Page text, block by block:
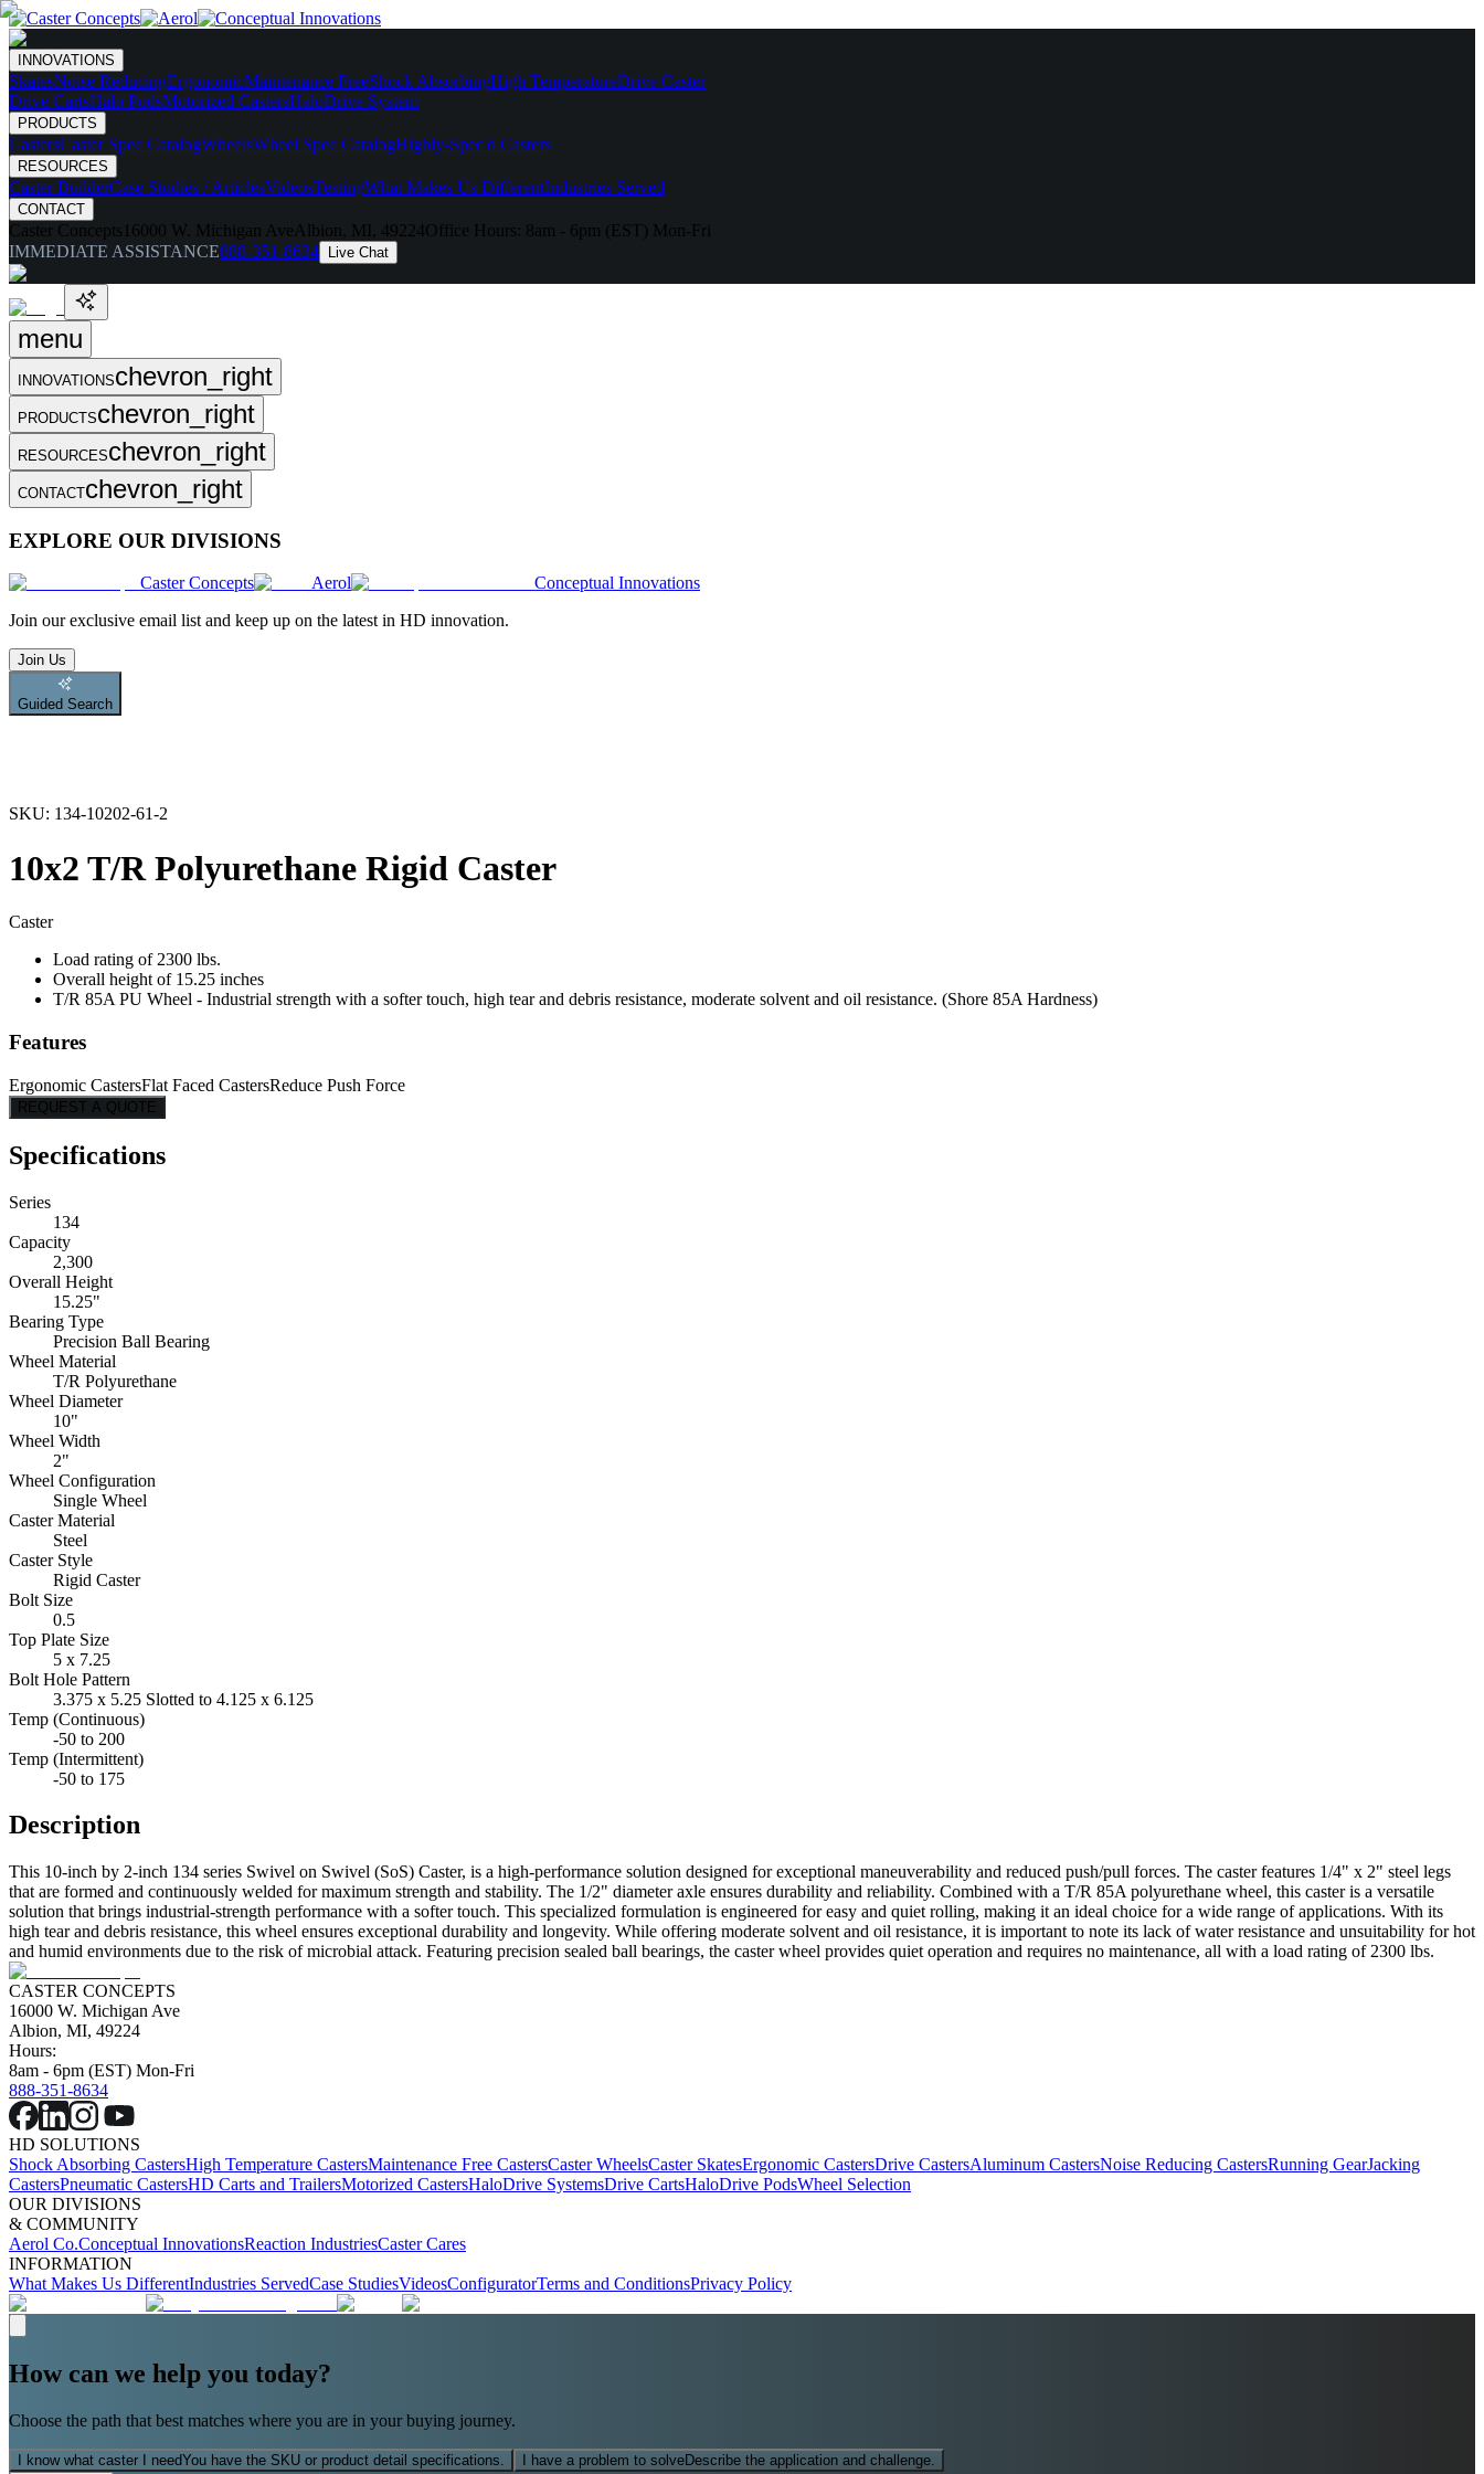
INNOVATIONS
SkatesNoise ReducingErgonomicMaintenance FreeShock AbsorbingHigh TemperatureDrive Caster
Drive CartsHalo PodsMotorized CastersHaloDrive System
PRODUCTS
CastersCaster Spec CatalogWheelsWheel Spec CatalogHighly-Spec'd Casters
RESOURCES
Caster BuilderCase Studies / ArticlesVideosTestingWhat Makes Us DifferentIndustries Served
CONTACT
Caster Concepts 16000 W. Michigan Ave Albion, MI, 49224Office Hours: 8am - 6pm (EST) Mon-Fri
IMMEDIATE ASSISTANCE888-351-8634 Live Chat
menu
INNOVATIONSchevron_right
PRODUCTSchevron_right
RESOURCESchevron_right
CONTACTchevron_right
EXPLORE OUR DIVISIONS
Caster Concepts Aerol
Conceptual Innovations
Join our exclusive email list and keep up on the latest in HD innovation.
Join Us
Guided Search
SKU: 134-10202-61-2
10x2 T/R Polyurethane Rigid Caster
Caster
Load rating of 2300 lbs.
Overall height of 15.25 inches
T/R 85A PU Wheel - Industrial strength with a softer touch, high tear and debris resistance, moderate solvent and oil resistance. (Shore 85A Hardness)
Features
Ergonomic CastersFlat Faced CastersReduce Push Force
REQUEST A QUOTE
Specifications
Series
134
Capacity
2,300
Overall Height
15.25"
Bearing Type
Precision Ball Bearing
Wheel Material
T/R Polyurethane
Wheel Diameter
10"
Wheel Width
2"
Wheel Configuration
Single Wheel
Caster Material
Steel
Caster Style
Rigid Caster
Bolt Size
0.5
Top Plate Size
5 x 7.25
Bolt Hole Pattern
3.375 x 5.25 Slotted to 4.125 x 6.125
Temp (Continuous)
-50 to 200
Temp (Intermittent)
-50 to 175
Description
This 10-inch by 2-inch 134 series Swivel on Swivel (SoS) Caster, is a high-performance solution designed for exceptional maneuverability and reduced push/pull forces. The caster features 1/4" x 2" steel legs
that are formed and continuously welded for maximum strength and stability. The 1/2" diameter axle ensures durability and reliability. Combined with a T/R 85A polyurethane wheel, this caster is a versatile
solution that brings industrial-strength performance with a softer touch. This specialized formulation is engineered for easy and quiet rolling, making it an ideal choice for a wide range of applications. With its
high tear and debris resistance, this wheel ensures exceptional durability and longevity. While offering moderate solvent and oil resistance, it is important to note its lack of water resistance and unsuitability for hot
and humid environments due to the risk of microbial attack. Featuring precision sealed ball bearings, the caster wheel provides quiet operation and requires no maintenance, all with a load rating of 2300 lbs.
CASTER CONCEPTS
16000 W. Michigan Ave
Albion, MI, 49224
Hours:
8am - 6pm (EST) Mon-Fri
888-351-8634
HD SOLUTIONS
Shock Absorbing CastersHigh Temperature CastersMaintenance Free CastersCaster WheelsCaster SkatesErgonomic CastersDrive CastersAluminum CastersNoise Reducing CastersRunning GearJacking
CastersPneumatic CastersHD Carts and TrailersMotorized CastersHaloDrive SystemsDrive CartsHaloDrive PodsWheel Selection
OUR DIVISIONS
& COMMUNITY
Aerol Co.Conceptual InnovationsReaction IndustriesCaster Cares
INFORMATION
What Makes Us DifferentIndustries ServedCase StudiesVideosConfiguratorTerms and ConditionsPrivacy Policy
How can we help you today?
Choose the path that best matches where you are in your buying journey.
I know what caster I needYou have the SKU or product detail specifications. I have a problem to solveDescribe the application and challenge.